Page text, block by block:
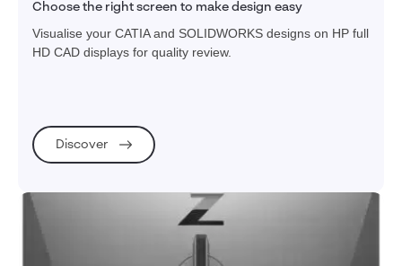
Choose the right screen to make design easy
Visualise your CATIA and SOLIDWORKS designs on HP full
HD CAD displays for quality review.
Discover